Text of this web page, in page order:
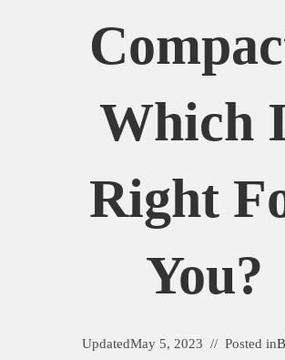
Which
Right
You?
UpdatedMay 5, 2023 Posted in